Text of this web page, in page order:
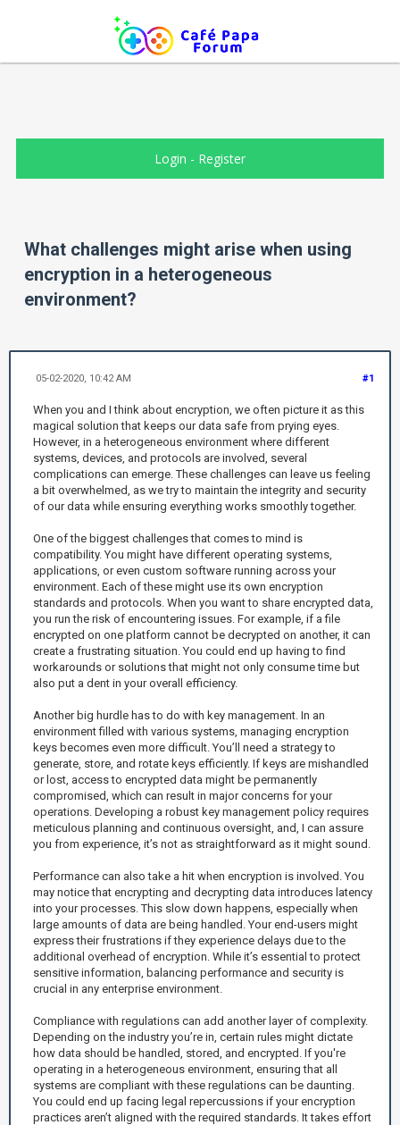
Login - Register
What challenges might arise when using
encryption in a heterogeneous
environment?
#1
05-02-2020, 10:42 AM
When you and I think about encryption, we often picture it as this
magical solution that keeps our data safe from prying eyes.
However, in a heterogeneous environment where different
systems, devices, and protocols are involved, several
complications can emerge. These challenges can leave us feeling
a bit overwhelmed, as we try to maintain the integrity and security
of our data while ensuring everything works smoothly together.
One of the biggest challenges that comes to mind is
compatibility. You might have different operating systems,
applications, or even custom software running across your
environment. Each of these might use its own encryption
standards and protocols. When you want to share encrypted data,
you run the risk of encountering issues. For example, if a file
encrypted on one platform cannot be decrypted on another, it can
create a frustrating situation. You could end up having to find
workarounds or solutions that might not only consume time but
also put a dent in your overall efficiency.
Another big hurdle has to do with key management. In an
environment filled with various systems, managing encryption
keys becomes even more difficult. You’ll need a strategy to
generate, store, and rotate keys efficiently. If keys are mishandled
or lost, access to encrypted data might be permanently
compromised, which can result in major concerns for your
operations. Developing a robust key management policy requires
meticulous planning and continuous oversight, and, I can assure
you from experience, it’s not as straightforward as it might sound.
Performance can also take a hit when encryption is involved. You
may notice that encrypting and decrypting data introduces latency
into your processes. This slow down happens, especially when
large amounts of data are being handled. Your end-users might
express their frustrations if they experience delays due to the
additional overhead of encryption. While it’s essential to protect
sensitive information, balancing performance and security is
crucial in any enterprise environment.
Compliance with regulations can add another layer of complexity.
Depending on the industry you’re in, certain rules might dictate
how data should be handled, stored, and encrypted. If you're
operating in a heterogeneous environment, ensuring that all
systems are compliant with these regulations can be daunting.
You could end up facing legal repercussions if your encryption
practices aren’t aligned with the required standards. It takes effort